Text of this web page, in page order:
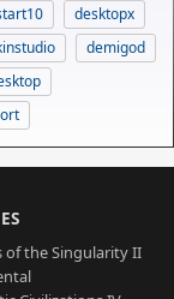
desktopx
demigod
of the Singularity II